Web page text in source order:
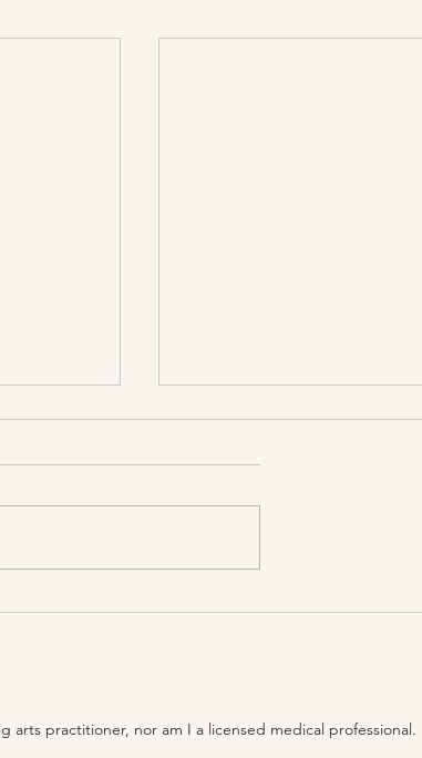
Practice becomes firmly
arts practitioner, nor am I a licensed medical professional.